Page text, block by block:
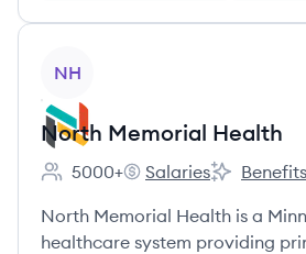
NH
North Memorial Health
Employee count:
5000+
North Memorial
Salaries
North
Benefits
North Memorial Health is a
healthcare system providing